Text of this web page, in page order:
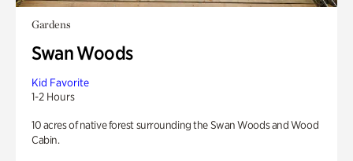
Gardens
Swan Woods
Kid Favorite
1-2 Hours
10 acres of native forest surrounding the Swan Woods and Wood
Cabin.